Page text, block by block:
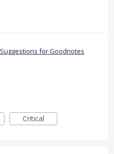
for Goodnotes
Critical